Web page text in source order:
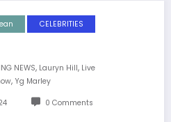
CELEBRITIES
NEWS, Lauryn Hill, Live
, Yg Marley
0 Comments